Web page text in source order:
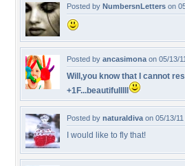
Posted by NumbersnLetters on
Posted by ancasimona on 05/13/
Will,you know that I cannot
+1F...beautifulllll
Posted by naturaldiva on 05/13/
I would like to fly that!